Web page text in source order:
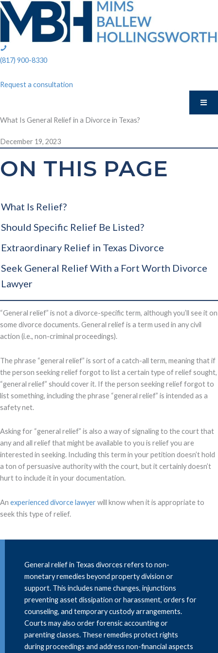
Skip
to
content
(817)
8330
(817) 900-8330
Request a consultation
What Is General Relief in a Divorce in Texas?
December 19, 2023
ON THIS PAGE
What Is Relief?
Should Specific Relief Be Listed?
Extraordinary Relief in Texas Divorce
Seek General Relief With a Fort Worth Divorce
Lawyer
“General relief” is not a divorce-specific term, although you’ll see it on
some divorce documents. General relief is a term used in any civil
action (i.e., non-criminal proceedings).
The phrase “general relief” is sort of a catch-all term, meaning that if
the person seeking relief forgot to list a certain type of relief sought,
“general relief” should cover it. If the person seeking relief forgot to
list something, including the phrase “general relief” is intended as a
safety net.
Asking for “general relief” is also a way of signaling to the court that
any and all relief that might be available to you is relief you are
interested in seeking. Including this term in your petition doesn’t hold
a ton of persuasive authority with the court, but it certainly doesn’t
hurt to include it in your documentation.
An experienced divorce lawyerwill know when it is appropriate to
seek this type of relief.
General relief in Texas divorces refers to non-
monetary remedies beyond property division or
support. This includes name changes, injunctions
preventing asset dissipation or harassment, orders for
counseling, and temporary custody arrangements.
Courts may also order forensic accounting or
parenting classes. These remedies protect rights
during proceedings and address non-financial aspects